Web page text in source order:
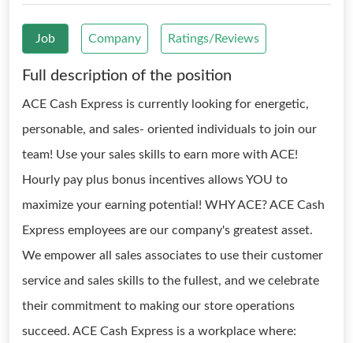
Job Company Ratings/Reviews
Full description of the position
ACE Cash Express is currently looking for energetic,
personable, and sales- oriented individuals to join our
team! Use your sales skills to earn more with ACE!
Hourly pay plus bonus incentives allows YOU to
maximize your earning potential! WHY ACE? ACE Cash
Express employees are our company's greatest asset.
We empower all sales associates to use their customer
service and sales skills to the fullest, and we celebrate
their commitment to making our store operations
succeed. ACE Cash Express is a workplace where: